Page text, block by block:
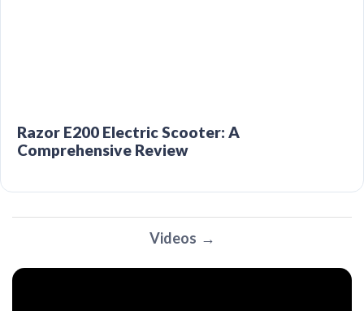
Razor E200 Electric Scooter: A
Comprehensive Review
Videos